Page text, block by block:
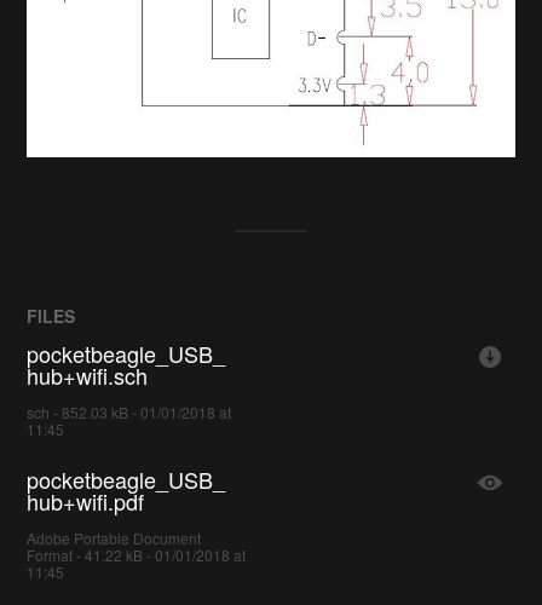
FILES
pocketbeagle_USB_
hub+wifi.sch
sch - 852.03 kB - 01/01/2018 at
11:45
pocketbeagle_USB_
hub+wifi.pdf
Adobe Portable Document
Format - 41.22 kB - 01/01/2018 at
11:45